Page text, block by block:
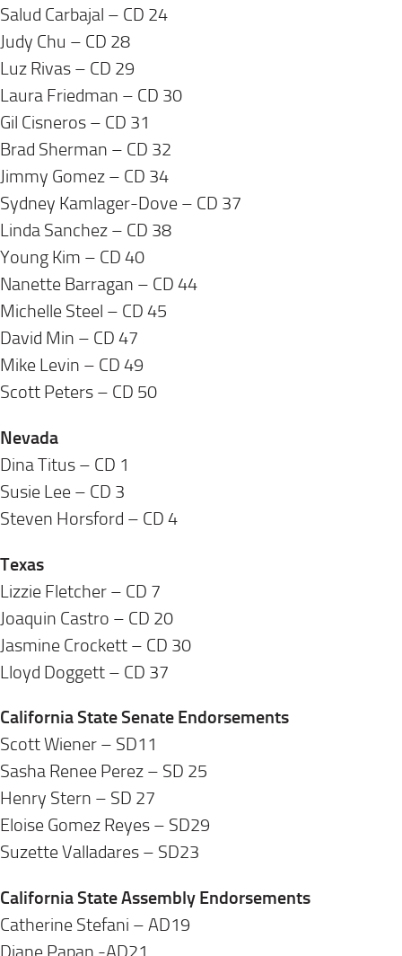
Salud Carbajal – CD 24
Judy Chu – CD 28
Luz Rivas – CD 29
Laura Friedman – CD 30
Gil Cisneros – CD 31
Brad Sherman – CD 32
Jimmy Gomez – CD 34
Sydney Kamlager-Dove – CD 37
Linda Sanchez – CD 38
Young Kim – CD 40
Nanette Barragan – CD 44
Michelle Steel – CD 45
David Min – CD 47
Mike Levin – CD 49
Scott Peters – CD 50
Nevada
Dina Titus – CD 1
Susie Lee – CD 3
Steven Horsford – CD 4
Texas
Lizzie Fletcher – CD 7
Joaquin Castro – CD 20
Jasmine Crockett – CD 30
Lloyd Doggett – CD 37
California State Senate Endorsements
Scott Wiener – SD11
Sasha Renee Perez – SD 25
Henry Stern – SD 27
Eloise Gomez Reyes – SD29
Suzette Valladares – SD23
California State Assembly Endorsements
Catherine Stefani – AD19